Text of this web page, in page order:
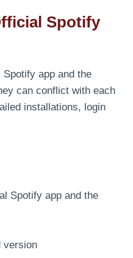
Spotify
app and the
can conflict with each
installations, login
Spotify app and the
version